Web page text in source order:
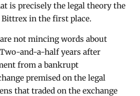
is precisely the legal theory the
Bittrex in the first place.
not mincing words about
and-a-half years after
from a bankrupt
premised on the legal
that traded on the exchange